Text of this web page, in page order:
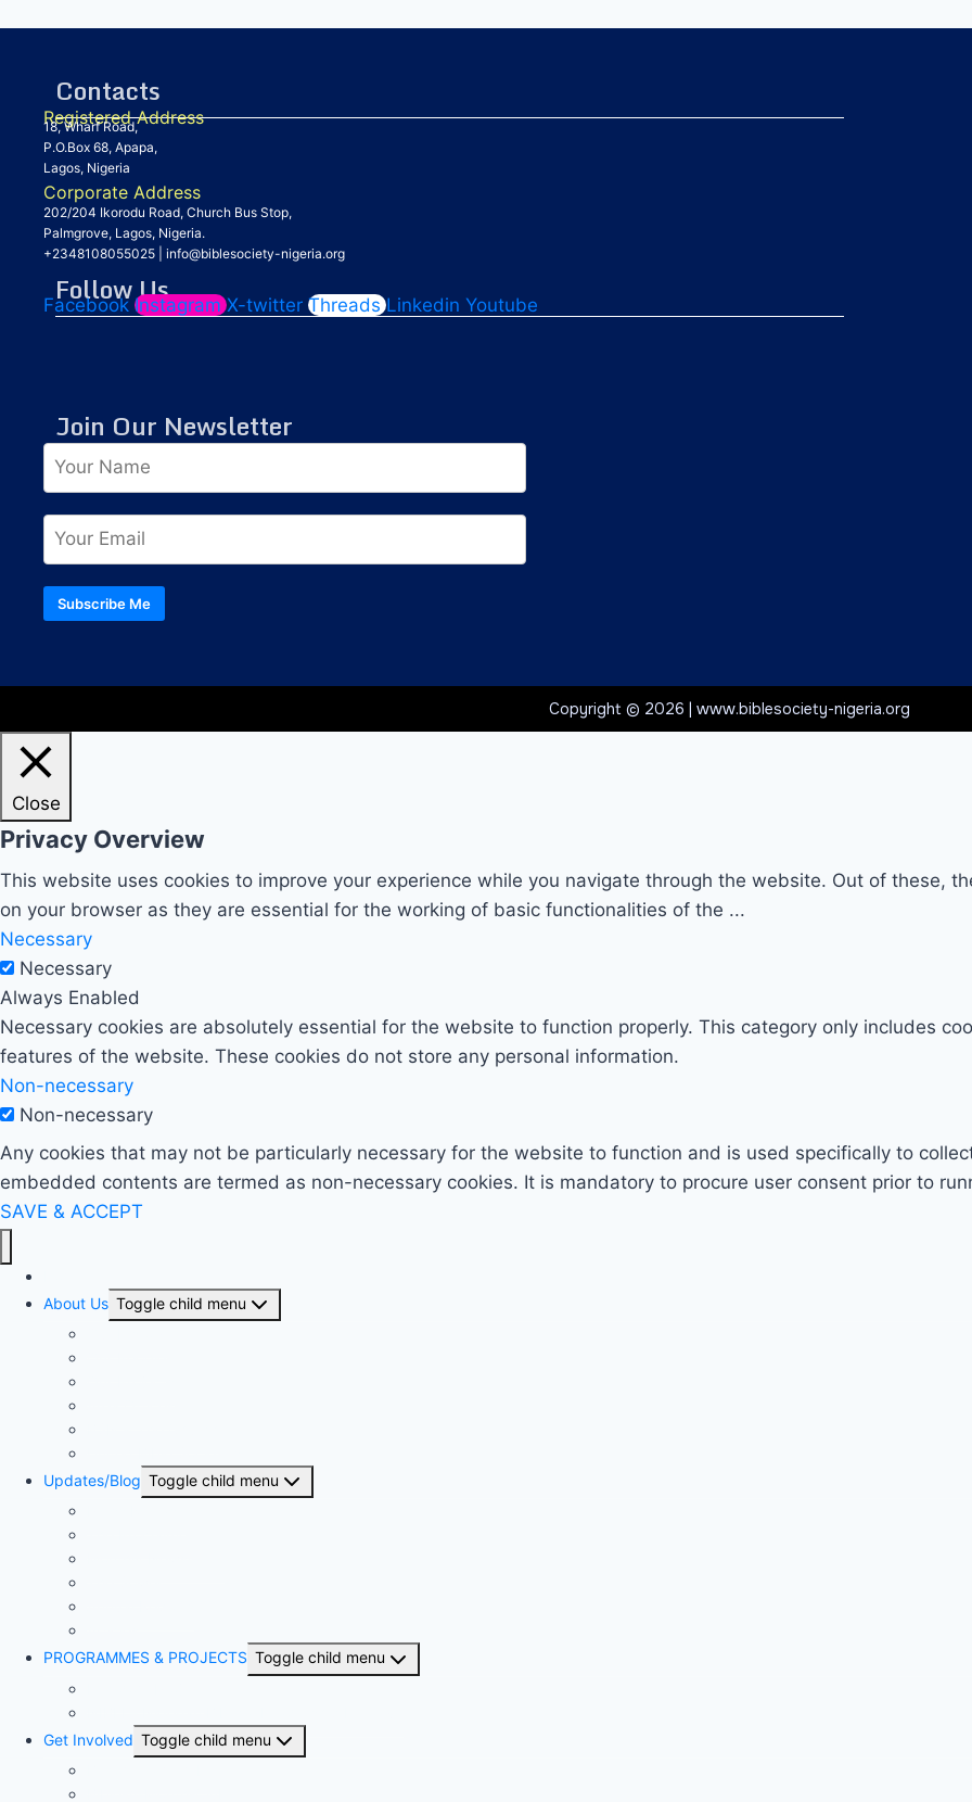
Contacts
Registered Address
18, Wharf Road,
P.O.Box 68, Apapa,
Lagos, Nigeria
Corporate Address
202/204 Ikorodu Road, Church Bus Stop,
Palmgrove, Lagos, Nigeria.
+2348108055025
info@biblesociety-nigeria.org
Follow Us
Facebook Instagram X-twitter Threads Linkedin Youtube
Join Our Newsletter
Subscribe Me
Copyright © 2026 | www.biblesociety-nigeria.org
Close
Privacy Overview
This website uses cookies to improve your experience while you navigate through the website. Out of these,
on your browser as they are essential for the working of basic functionalities of the ...
Necessary
Necessary
Always Enabled
Necessary cookies are absolutely essential for the website to function properly. This category only includes
features of the website. These cookies do not store any personal information.
Non-necessary
Non-necessary
Any cookies that may not be particularly necessary for the website to function and is used specifically to
embedded contents are termed as non-necessary cookies. It is mandatory to procure user consent prior to
SAVE & ACCEPT
About Us Toggle child menu
Updates/Blog Toggle child menu
PROGRAMMES & PROJECTS Toggle child menu
Get Involved Toggle child menu